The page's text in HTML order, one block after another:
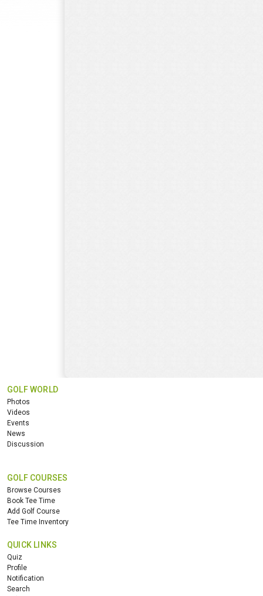
GOLF WORLD
Photos
Videos
Events
News
Discussion
GOLF COURSES
Browse Courses
Book Tee Time
Add Golf Course
Tee Time Inventory
QUICK LINKS
Quiz
Profile
Notification
Search